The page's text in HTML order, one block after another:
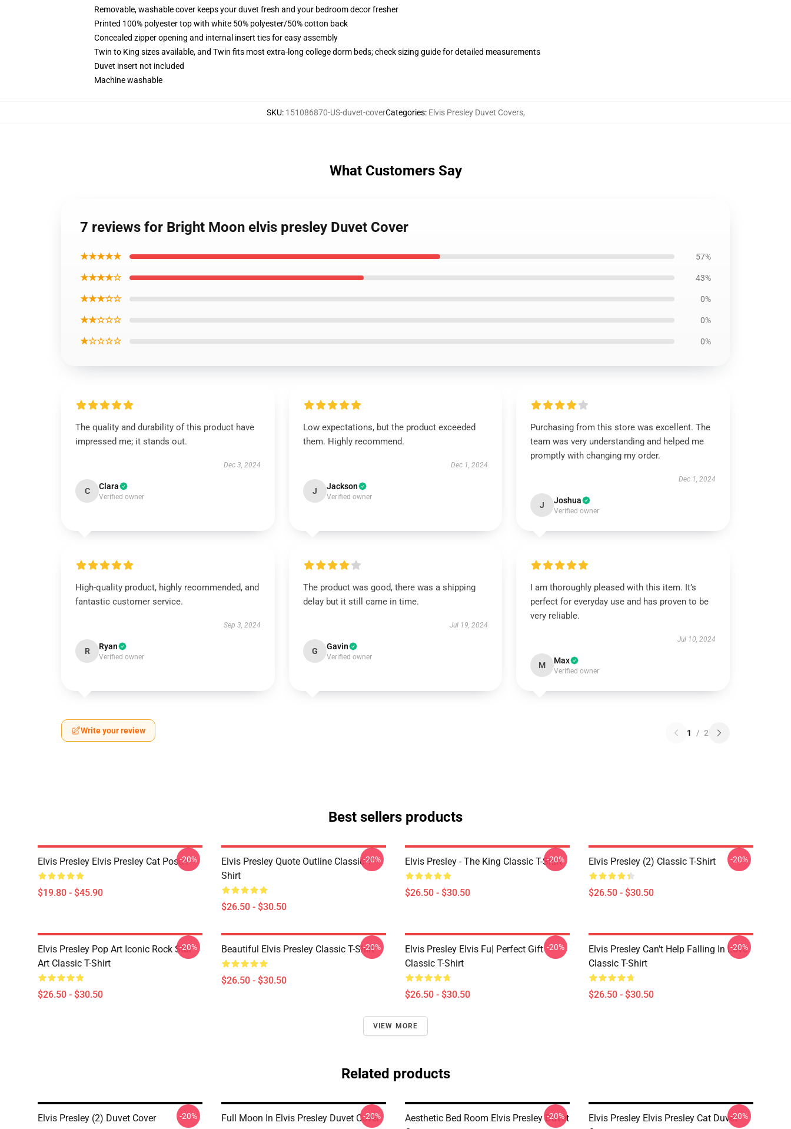
Removable, washable cover keeps your duvet fresh and your bedroom decor fresher
Printed 100% polyester top with white 50% polyester/50% cotton back
Concealed zipper opening and internal insert ties for easy assembly
Twin to King sizes available, and Twin fits most extra-long college dorm beds; check sizing guide for detailed measurements
Duvet insert not included
Machine washable
SKU: 151086870-US-duvet-coverCategories: Elvis Presley Duvet Covers,
What Customers Say
7 reviews for Bright Moon elvis presley Duvet Cover
★★★★★ 57%
★★★★☆ 43%
★★★☆☆ 0%
★★☆☆☆ 0%
★☆☆☆☆ 0%
The quality and durability of this product have
impressed me; it stands out.
Dec 3, 2024
C Clara
Verified owner
Low expectations, but the product exceeded
them. Highly recommend.
Dec 1, 2024
J Jackson
Verified owner
Purchasing from this store was excellent. The
team was very understanding and helped me
promptly with changing my order.
Dec 1, 2024
J Joshua
Verified owner
High-quality product, highly recommended, and
fantastic customer service.
Sep 3, 2024
R Ryan
Verified owner
The product was good, there was a shipping
delay but it still came in time.
Jul 19, 2024
G Gavin
Verified owner
I am thoroughly pleased with this item. It’s
perfect for everyday use and has proven to be
very reliable.
Jul 10, 2024
M Max
Verified owner
Write your review 1 / 2
Best sellers products
Elvis Presley Elvis Presley Cat Poster
$19.80 - $45.90
-20%
Elvis Presley Quote Outline Classic T-
Shirt
$26.50 - $30.50
-20% Elvis Presley - The King Classic T-Shirt
$26.50 - $30.50
-20% Elvis Presley (2) Classic T-Shirt
$26.50 - $30.50
-20%
Elvis Presley Pop Art Iconic Rock Star
Art Classic T-Shirt
$26.50 - $30.50
-20% Beautiful Elvis Presley Classic T-Shirt
$26.50 - $30.50
-20%
Elvis Presley Elvis Fu| Perfect Gift
Classic T-Shirt
$26.50 - $30.50
-20%
Elvis Presley Can't Help Falling In Love
Classic T-Shirt
$26.50 - $30.50
-20%
VIEW MORE
Related products
Elvis Presley (2) Duvet Cover -20% Full Moon In Elvis Presley Duvet Cover
-20%
Aesthetic Bed Room Elvis Presley Duvet
-20%
Elvis Presley Elvis Presley Cat Duvet-20%